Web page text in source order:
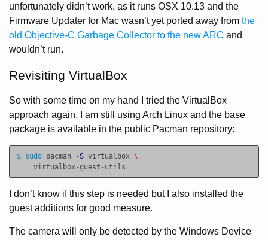
unfortunately didn’t work, as it runs OSX 10.13 and the
Firmware Updater for Mac wasn’t yet ported away from the
old Objective-C Garbage Collector to the new ARC and
wouldn’t run.
Revisiting VirtualBox
So with some time on my hand I tried the VirtualBox
approach again. I am still using Arch Linux and the base
package is available in the public Pacman repository:
$ sudo pacman -S virtualbox \
I don’t know if this step is needed but I also installed the
guest additions for good measure.
The camera will only be detected by the Windows Device